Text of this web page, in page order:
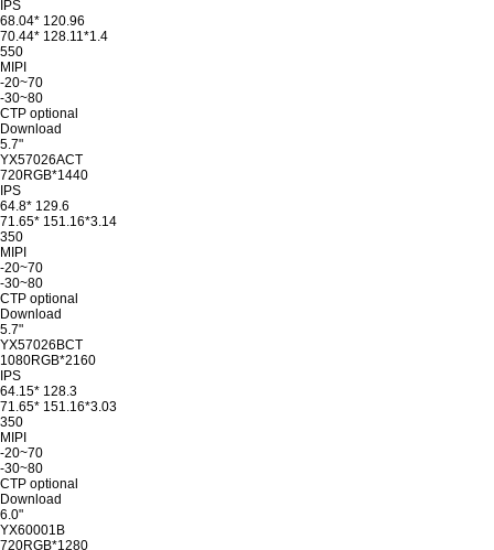
IPS
68.04* 120.96
70.44* 128.11*1.4
550
MIPI
-20~70
-30~80
CTP optional
Download
5.7"
YX57026ACT
720RGB*1440
IPS
64.8* 129.6
71.65* 151.16*3.14
350
MIPI
-20~70
-30~80
CTP optional
Download
5.7"
YX57026BCT
1080RGB*2160
IPS
64.15* 128.3
71.65* 151.16*3.03
350
MIPI
-20~70
-30~80
CTP optional
Download
6.0"
YX60001B
720RGB*1280